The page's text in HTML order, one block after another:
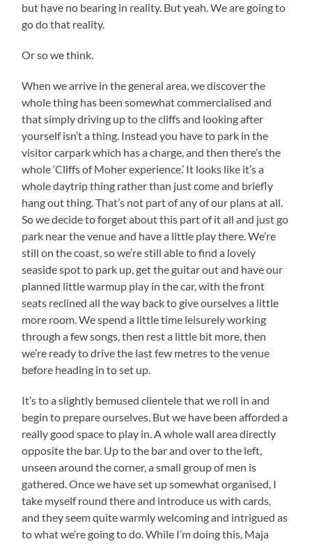
but have no bearing in reality. But yeah. We are going to
go do that reality.
Or so we think.
When we arrive in the general area, we discover the
whole thing has been somewhat commercialised and
that simply driving up to the cliffs and looking after
yourself isn’t a thing. Instead you have to park in the
visitor carpark which has a charge, and then there’s the
whole ‘Cliffs of Moher experience.’ It looks like it’s a
whole daytrip thing rather than just come and briefly
hang out thing. That’s not part of any of our plans at all.
So we decide to forget about this part of it all and just go
park near the venue and have a little play there. We’re
still on the coast, so we’re still able to find a lovely
seaside spot to park up, get the guitar out and have our
planned little warmup play in the car, with the front
seats reclined all the way back to give ourselves a little
more room. We spend a little time leisurely working
through a few songs, then rest a little bit more, then
we’re ready to drive the last few metres to the venue
before heading in to set up.
It’s to a slightly bemused clientele that we roll in and
begin to prepare ourselves. But we have been afforded a
really good space to play in. A whole wall area directly
opposite the bar. Up to the bar and over to the left,
unseen around the corner, a small group of men is
gathered. Once we have set up somewhat organised, I
take myself round there and introduce us with cards,
and they seem quite warmly welcoming and intrigued as
to what we’re going to do. While I’m doing this, Maja